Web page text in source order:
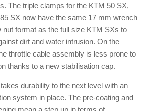
The triple clamps for the KTM 50 SX,
SX now have the same 17 mm wrench
format as the full size KTM SXs to
dirt and water intrusion. On the
throttle cable assembly is less prone to
thanks to a new stabilisation cap.
durability to the next level with an
system in place. The pre-coating and